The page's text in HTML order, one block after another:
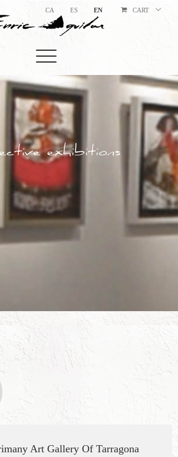
CA ES EN CART
exhibitions
Art Gallery Of Tarragona